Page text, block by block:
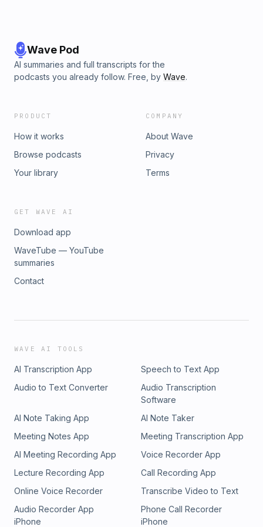
Wave Pod
AI summaries and full transcripts for the
podcasts you already follow. Free, by Wave.
PRODUCT
How it works
Browse podcasts
Your library
COMPANY
About Wave
Privacy
Terms
GET WAVE AI
Download app
WaveTube — YouTube
summaries
Contact
WAVE AI TOOLS
AI Transcription App
Speech to Text App
Audio to Text Converter
Audio Transcription
Software
AI Note Taking App
AI Note Taker
Meeting Notes App
Meeting Transcription App
AI Meeting Recording App
Voice Recorder App
Lecture Recording App
Call Recording App
Online Voice Recorder
Transcribe Video to Text
Audio Recorder App
iPhone
Phone Call Recorder
iPhone